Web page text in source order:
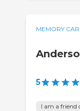
MEMORY
5
I am a friend